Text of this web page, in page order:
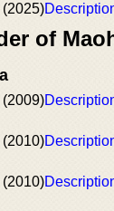
(2025)
of
(2009)
(2010)
(2010)